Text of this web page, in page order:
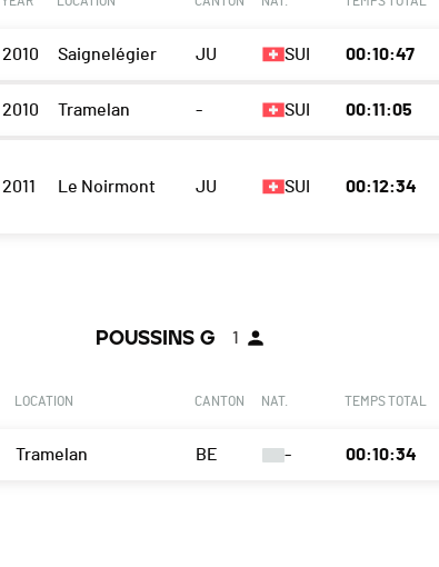
2010 Saignelégier JU SUI 00:10:47
2010 Tramelan - SUI 00:11:05
2011 Le Noirmont JU SUI 00:12:34
POUSSINS G 1
LOCATION CANTON NAT. TEMPS TOTAL
Tramelan BE - 00:10:34